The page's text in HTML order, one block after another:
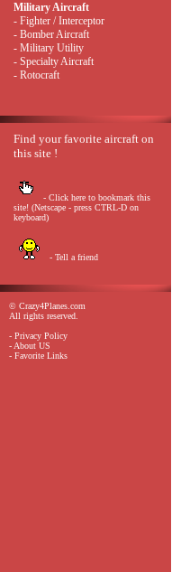
Military Aircraft
- Fighter / Interceptor
- Bomber Aircraft
- Military Utility
- Specialty Aircraft
- Rotocraft
Find your favorite aircraft on
this site !
- Click here to bookmark this
site! (Netscape - press CTRL-D on
keyboard)
- Tell a friend
© Crazy4Planes.com
All rights reserved.
- Privacy Policy
- About US
- Favorite Links